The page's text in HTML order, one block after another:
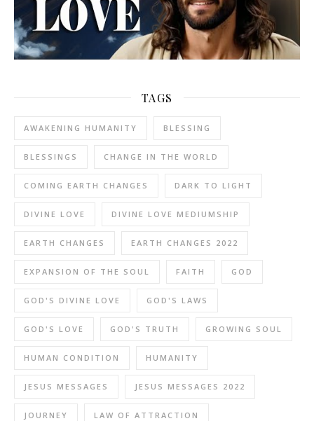
TAGS
AWAKENING HUMANITY BLESSING
BLESSINGS CHANGE IN THE WORLD
COMING EARTH CHANGES DARK TO LIGHT
DIVINE LOVE DIVINE LOVE MEDIUMSHIP
EARTH CHANGES EARTH CHANGES 2022
EXPANSION OF THE SOUL FAITH GOD
GOD'S DIVINE LOVE GOD'S LAWS
GOD'S LOVE GOD'S TRUTH GROWING SOUL
HUMAN CONDITION HUMANITY
JESUS MESSAGES JESUS MESSAGES 2022
JOURNEY LAW OF ATTRACTION